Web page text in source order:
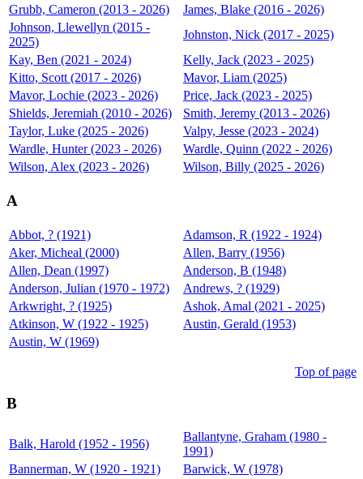
Grubb, Cameron (2013 - 2026)
James, Blake (2016 - 2026)
Johnson, Llewellyn (2015 -
2025)
Johnston, Nick (2017 - 2025)
Kay, Ben (2021 - 2024)
Kelly, Jack (2023 - 2025)
Kitto, Scott (2017 - 2026)
Mavor, Liam (2025)
Mavor, Lochie (2023 - 2026)
Price, Jack (2023 - 2025)
Shields, Jeremiah (2010 - 2026)
Smith, Jeremy (2013 - 2026)
Taylor, Luke (2025 - 2026)
Valpy, Jesse (2023 - 2024)
Wardle, Hunter (2023 - 2026)
Wardle, Quinn (2022 - 2026)
Wilson, Alex (2023 - 2026)
Wilson, Billy (2025 - 2026)
A
Abbot, ? (1921)
Adamson, R (1922 - 1924)
Aker, Micheal (2000)
Allen, Barry (1956)
Allen, Dean (1997)
Anderson, B (1948)
Anderson, Julian (1970 - 1972)
Andrews, ? (1929)
Arkwright, ? (1925)
Ashok, Amal (2021 - 2025)
Atkinson, W (1922 - 1925)
Austin, Gerald (1953)
Austin, W (1969)
Top of page
B
Balk, Harold (1952 - 1956)
Ballantyne, Graham (1980 -
1991)
Bannerman, W (1920 - 1921)
Barwick, W (1978)